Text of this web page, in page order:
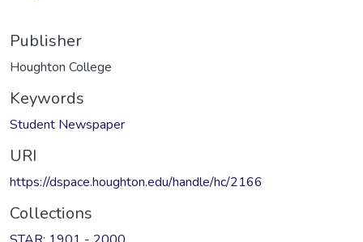
Publisher
Houghton College
Keywords
Student Newspaper
URI
https://dspace.houghton.edu/handle/hc/2166
Collections